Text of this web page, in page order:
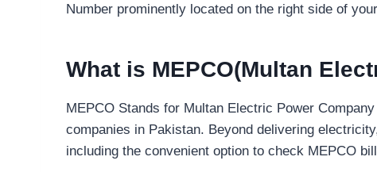
Number prominently located on the right side of
What is MEPCO(Multan
MEPCO Stands for Multan Electric Power
companies in Pakistan. Beyond delivering
including the convenient option to check MEPCO